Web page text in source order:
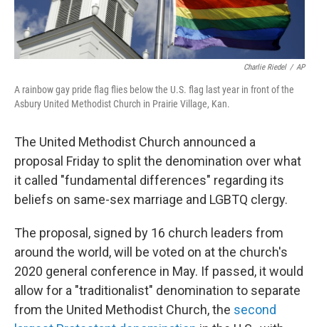
Charlie Riedel / AP
A rainbow gay pride flag flies below the U.S. flag last year in front of the
Asbury United Methodist Church in Prairie Village, Kan.
The United Methodist Church announced a
proposal Friday to split the denomination over what
it called "fundamental differences" regarding its
beliefs on same-sex marriage and LGBTQ clergy.
The proposal, signed by 16 church leaders from
around the world, will be voted on at the church's
2020 general conference in May. If passed, it would
allow for a "traditionalist" denomination to separate
from the United Methodist Church, the second